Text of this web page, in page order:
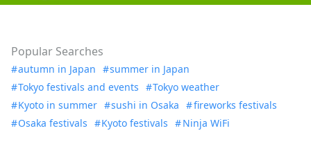
Popular Searches
autumn in Japan
summer in Japan
Tokyo festivals and events
Tokyo weather
Kyoto in summer
sushi in Osaka
fireworks festivals
Osaka festivals
Kyoto festivals Ninja WiFi